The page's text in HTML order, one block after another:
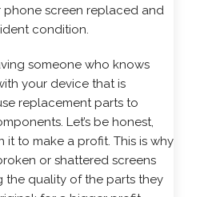
phone screen replaced and
condition.
someone who knows
your device that is
replacement parts to
Let’s be honest,
it to make a profit. This is why
or shattered screens
the quality of the parts they